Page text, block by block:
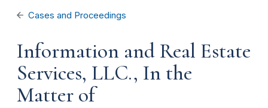
Cases and Proceedings
Information and Real Estate
Services, LLC., In the
Matter of